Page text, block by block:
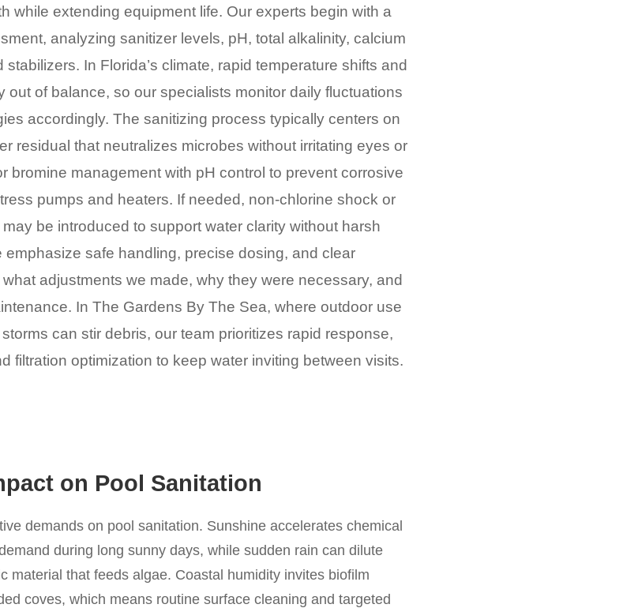
while extending equipment life. Our experts begin with a
analyzing sanitizer levels, pH, total alkalinity, calcium
In Florida’s climate, rapid temperature shifts and
out of balance, so our specialists monitor daily fluctuations
accordingly. The sanitizing process typically centers on
residual that neutralizes microbes without irritating eyes or
bromine management with pH control to prevent corrosive
pumps and heaters. If needed, non-chlorine shock or
be introduced to support water clarity without harsh
emphasize safe handling, precise dosing, and clear
adjustments we made, why they were necessary, and
In The Gardens By The Sea, where outdoor use
can stir debris, our team prioritizes rapid response,
filtration optimization to keep water inviting between visits.
on Pool Sanitation
demands on pool sanitation. Sunshine accelerates chemical
during long sunny days, while sudden rain can dilute
material that feeds algae. Coastal humidity invites biofilm
coves, which means routine surface cleaning and targeted